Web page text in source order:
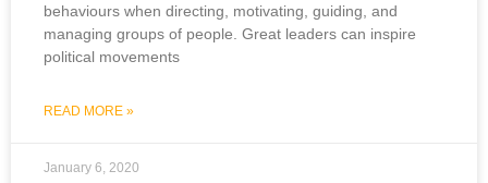
behaviours when directing, motivating, guiding, and
managing groups of people. Great leaders can inspire
political movements
READ MORE »
January 6, 2020